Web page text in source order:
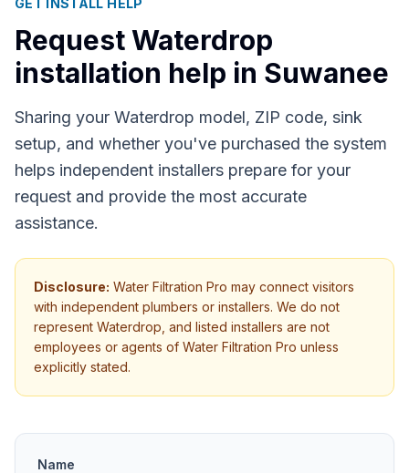
GET INSTALL HELP
Request Waterdrop
installation help in Suwanee
Sharing your Waterdrop model, ZIP code, sink
setup, and whether you've purchased the system
helps independent installers prepare for your
request and provide the most accurate
assistance.
Disclosure: Water Filtration Pro may connect visitors
with independent plumbers or installers. We do not
represent Waterdrop, and listed installers are not
employees or agents of Water Filtration Pro unless
explicitly stated.
Name